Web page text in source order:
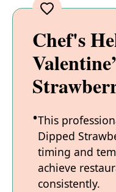
Chef's
This
Dipped
timing and
achieve
consistently.